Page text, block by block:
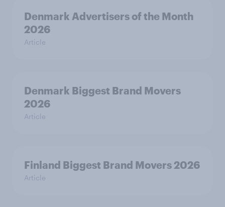
Denmark Advertisers of the Month
2026
Article
Denmark Biggest Brand Movers
2026
Article
Finland Biggest Brand Movers 2026
Article